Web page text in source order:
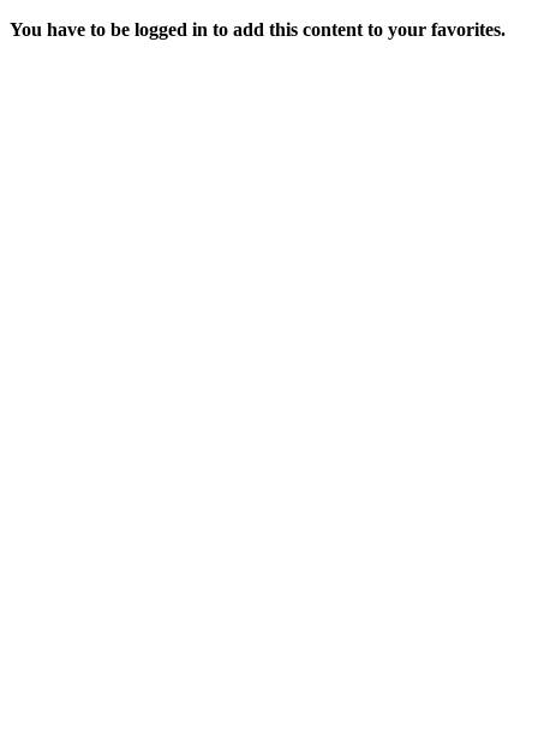
You have to be logged in to add this content to your favorites.